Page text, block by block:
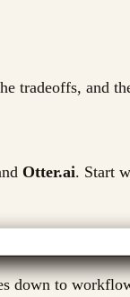
and
Otter.ai. Start
down to